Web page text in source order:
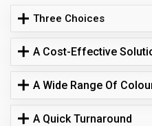
Three Choices
A Cost-Effective
A Wide Range Of
A Quick Turnaround